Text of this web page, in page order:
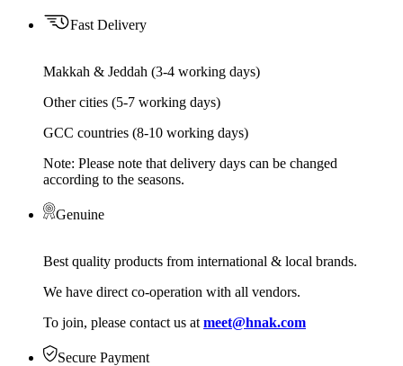
Fast Delivery
Makkah & Jeddah (3-4 working days)
Other cities (5-7 working days)
GCC countries (8-10 working days)
Note: Please note that delivery days can be changed
according to the seasons.
Genuine
Best quality products from international & local brands.
We have direct co-operation with all vendors.
To join, please contact us at meet@hnak.com
Secure Payment